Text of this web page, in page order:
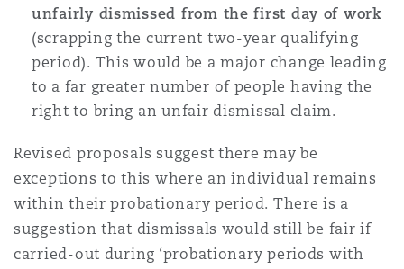
unfairly dismissed from the first day of work
(scrapping the current two-year qualifying
period). This would be a major change leading
to a far greater number of people having the
right to bring an unfair dismissal claim.
Revised proposals suggest there may be
exceptions to this where an individual remains
within their probationary period. There is a
suggestion that dismissals would still be fair if
carried-out during ‘probationary periods with